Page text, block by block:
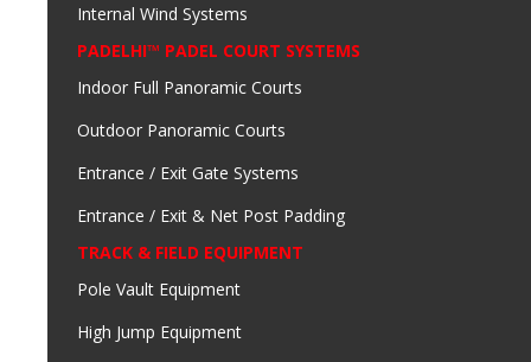
Internal Wind Systems
PADELHI™ PADEL COURT SYSTEMS
Indoor Full Panoramic Courts
Outdoor Panoramic Courts
Entrance / Exit Gate Systems
Entrance / Exit & Net Post Padding
TRACK & FIELD EQUIPMENT
Pole Vault Equipment
High Jump Equipment